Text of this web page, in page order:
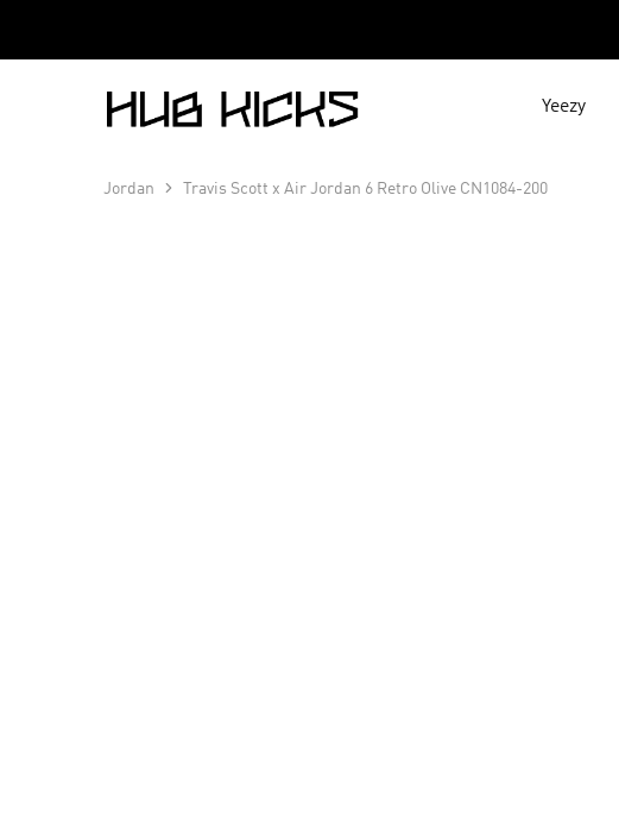
Hub
Kicks
Yeezy
Jordan Travis Scott x Air Jordan 6 Retro Olive CN1084-200